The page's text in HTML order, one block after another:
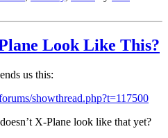
Look Like This?
us this:
showthread.php?t=117500
X-Plane look like that yet?